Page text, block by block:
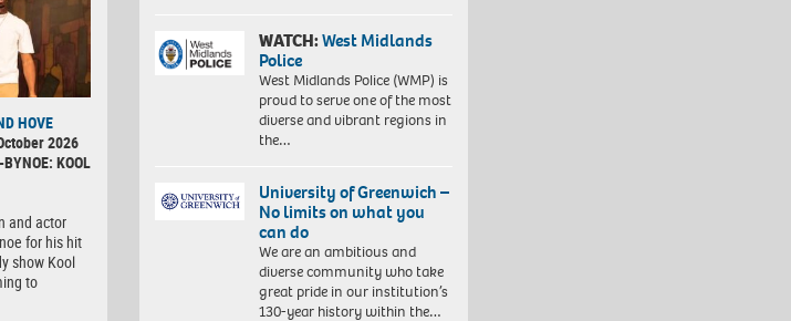
HOVE
2026
KOOL
and actor
for his hit
show Kool
to
WATCH:West Midlands
Police
West Midlands Police (WMP) is
proud to serve one of the most
diverse and vibrant regions in
the…
University of Greenwich –
No limits on what you
can do
We are an ambitious and
diverse community who take
great pride in our institution’s
130-year history within the…